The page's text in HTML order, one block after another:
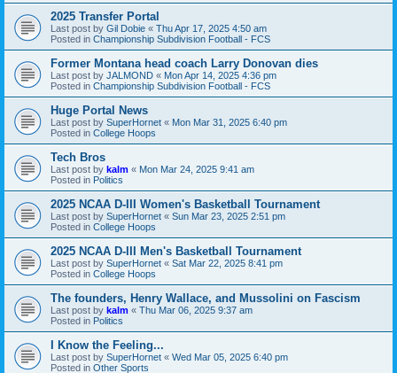
2025 Transfer Portal
Last post by Gil Dobie « Thu Apr 17, 2025 4:50 am
Posted in Championship Subdivision Football - FCS
Former Montana head coach Larry Donovan dies
Last post by JALMOND « Mon Apr 14, 2025 4:36 pm
Posted in Championship Subdivision Football - FCS
Huge Portal News
Last post by SuperHornet « Mon Mar 31, 2025 6:40 pm
Posted in College Hoops
Tech Bros
Last post by kalm « Mon Mar 24, 2025 9:41 am
Posted in Politics
2025 NCAA D-III Women's Basketball Tournament
Last post by SuperHornet « Sun Mar 23, 2025 2:51 pm
Posted in College Hoops
2025 NCAA D-III Men's Basketball Tournament
Last post by SuperHornet « Sat Mar 22, 2025 8:41 pm
Posted in College Hoops
The founders, Henry Wallace, and Mussolini on Fascism
Last post by kalm « Thu Mar 06, 2025 9:37 am
Posted in Politics
I Know the Feeling...
Last post by SuperHornet « Wed Mar 05, 2025 6:40 pm
Posted in Other Sports